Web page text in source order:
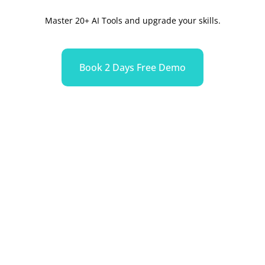
Master 20+ AI Tools and upgrade your skills.
Book 2 Days Free Demo